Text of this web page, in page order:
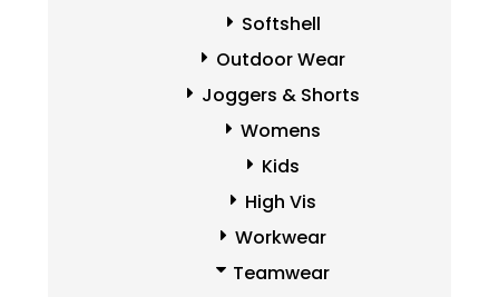
Softshell
Outdoor Wear
Joggers & Shorts
Womens
Kids
High Vis
Workwear
Teamwear